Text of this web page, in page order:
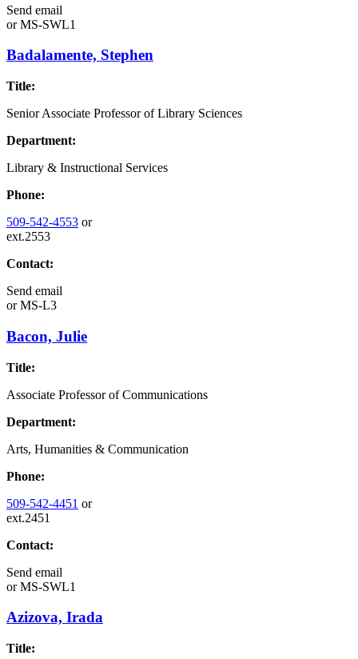
Send email
orMS-SWL1
Badalamente, Stephen
Title:
Senior Associate Professor of Library Sciences
Department:
Library & Instructional Services
Phone:
509-542-4553 or
ext.2553
Contact:
Send email
orMS-L3
Bacon, Julie
Title:
Associate Professor of Communications
Department:
Arts, Humanities & Communication
Phone:
509-542-4451 or
ext.2451
Contact:
Send email
orMS-SWL1
Azizova, Irada
Title: